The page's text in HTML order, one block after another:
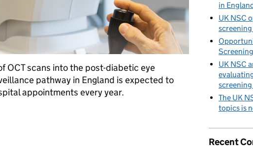
OCT scans into the post-diabetic eye
pathway in England is expected to
appointments every year.
in post screening pathway will save tens of thousands of NHS hospital
in
UK NSC
UK NSC
The UK
topics is
Recent